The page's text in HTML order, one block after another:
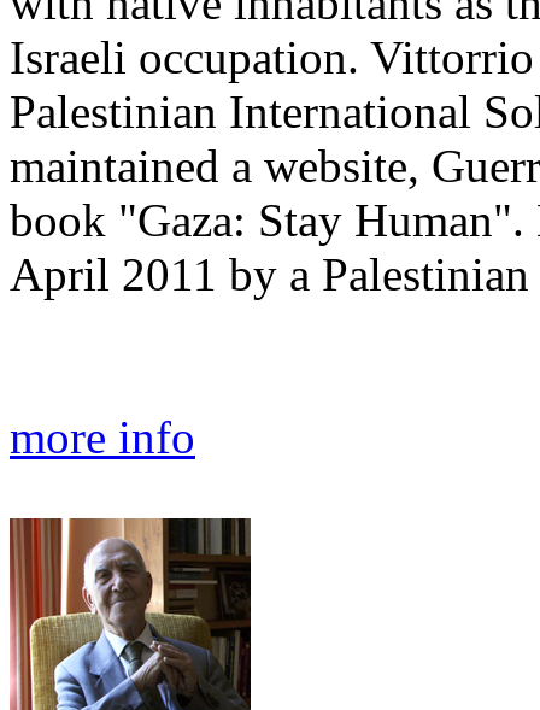
Israeli occupation.
Palestinian International
maintained a website,
book "Gaza: Stay
April 2011 by a
more info